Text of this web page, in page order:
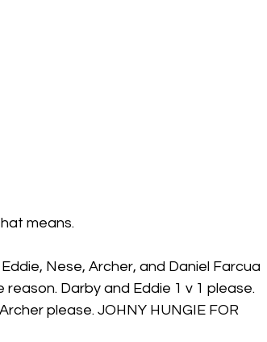
means.
Nese, Archer, and Daniel Farcua
Darby and Eddie 1 v 1 please.
please. JOHNY HUNGIE FOR